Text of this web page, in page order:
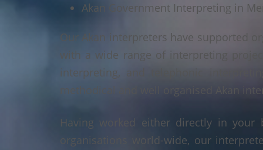
Akan Government Interpreting in
Our Akan interpreters have supported
with a wide range of interpreting
interpreting, and telephonic
methodical and well organised Akan
Having worked either directly in
organisations world-wide, our